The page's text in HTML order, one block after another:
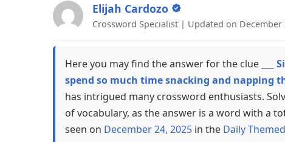
Elijah Cardozo
Crossword Specialist | Updated on December
Here you may find the answer for the clue
spend so much time snacking and napping
has intrigued many crossword enthusiasts.
of vocabulary, as the answer is a word with a
seen on December 24, 2025 in the Daily